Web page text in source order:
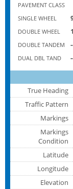
PAVEMENT CLASS
SINGLE WHEEL
DOUBLE WHEEL
DOUBLE TANDEM
DUAL DBL TAND
True Heading
Traffic Pattern
Markings
Markings
Condition
Latitude
Longitude
Elevation